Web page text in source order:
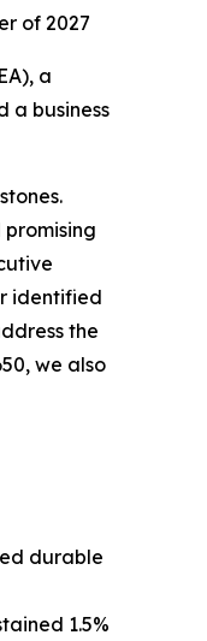
of 2027
a
a business
identified
the
we also
durable
1.5%